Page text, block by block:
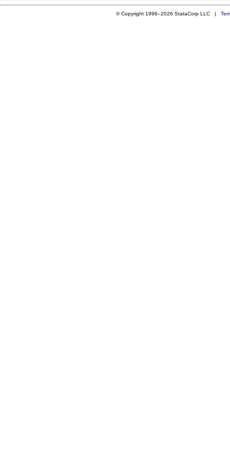
© Copyright 1996–2026 StataCorp LLC |